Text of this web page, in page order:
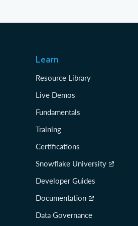
Learn
Resource Library
Live Demos
Fundamentals
Training
Certifications
Snowflake University
Developer Guides
Documentation
Data Governance